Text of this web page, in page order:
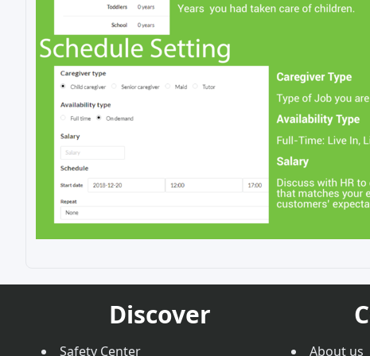
Discover
Safety Center About us